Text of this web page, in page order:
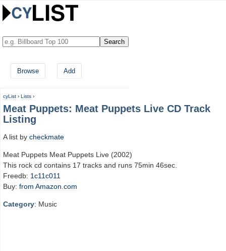
Browse Add
cyList › Lists ›
Meat Puppets: Meat Puppets Live CD Track
Listing
A list by checkmate
Meat Puppets Meat Puppets Live (2002)
This rock cd contains 17 tracks and runs 75min 46sec.
Freedb: 1c11c011
Buy: from Amazon.com
Category: Music